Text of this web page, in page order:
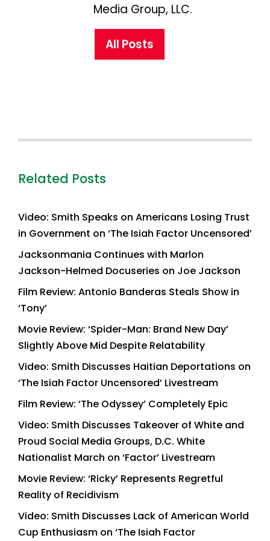
Media Group, LLC.
All Posts
Related Posts
Video: Smith Speaks on Americans Losing Trust
in Government on ‘The Isiah Factor Uncensored’
Jacksonmania Continues with Marlon
Jackson-Helmed Docuseries on Joe Jackson
Film Review: Antonio Banderas Steals Show in
‘Tony’
Movie Review: ‘Spider-Man: Brand New Day’
Slightly Above Mid Despite Relatability
Video: Smith Discusses Haitian Deportations on
‘The Isiah Factor Uncensored’ Livestream
Film Review: ‘The Odyssey’ Completely Epic
Video: Smith Discusses Takeover of White and
Proud Social Media Groups, D.C. White
Nationalist March on ‘Factor’ Livestream
Movie Review: ‘Ricky’ Represents Regretful
Reality of Recidivism
Video: Smith Discusses Lack of American World
Cup Enthusiasm on ‘The Isiah Factor